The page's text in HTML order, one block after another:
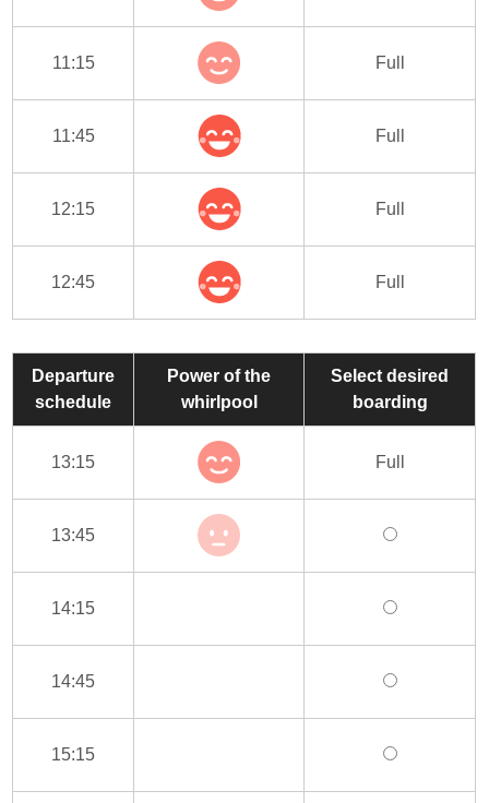
11:15 Full
11:45 Full
12:15 Full
12:45 Full
Departure
schedule
Power of the
whirlpool
Select desired
boarding
13:15 Full
13:45
14:15
14:45
15:15